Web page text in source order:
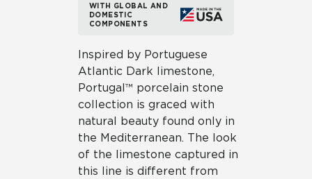
WITH GLOBAL AND
DOMESTIC
COMPONENTS
Inspired by Portuguese
Atlantic Dark limestone,
Portugal™ porcelain stone
collection is graced with
natural beauty found only in
the Mediterranean. The look
of the limestone captured in
this line is different from